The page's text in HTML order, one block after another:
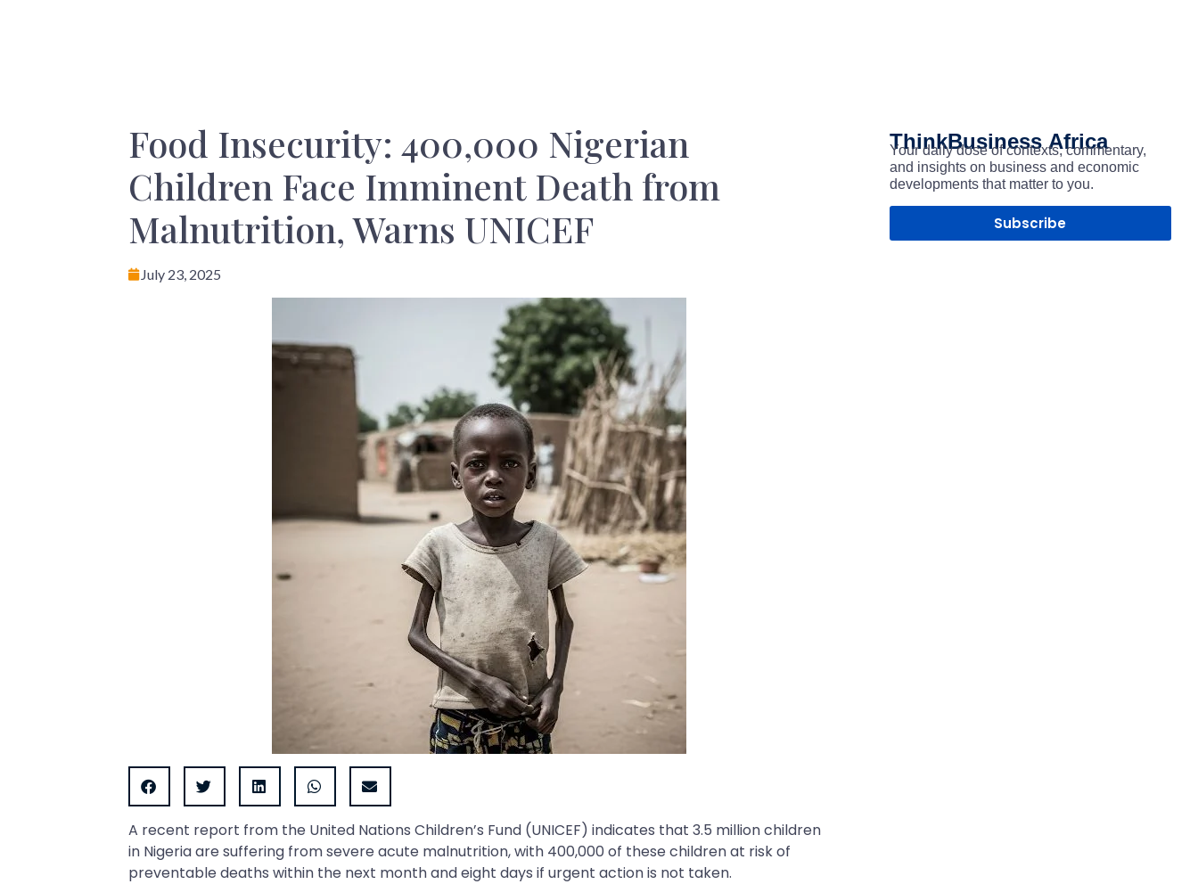
Food Insecurity: 400,000 Nigerian
Children Face Imminent Death from
Malnutrition, Warns UNICEF
July 23, 2025
A recent report from the United Nations Children’s Fund (UNICEF) indicates that 3.5 million children
in Nigeria are suffering from severe acute malnutrition, with 400,000 of these children at risk of
preventable deaths within the next month and eight days if urgent action is not taken.
ThinkBusinessAfrica
Your daily dose of contexts, commentary,
and insights on business and economic
developments that matter to you.
Subscribe